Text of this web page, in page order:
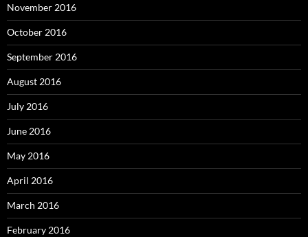
November 2016
October 2016
September 2016
August 2016
July 2016
June 2016
May 2016
April 2016
March 2016
February 2016